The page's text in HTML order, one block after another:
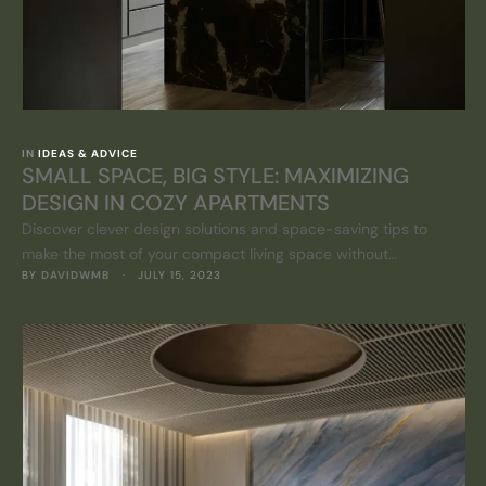
IN IDEAS & ADVICE
SMALL SPACE, BIG STYLE: MAXIMIZING
DESIGN IN COZY APARTMENTS
Discover clever design solutions and space-saving tips to
make the most of your compact living space without
compromising on style.
BY DAVIDWMB · JULY 15, 2023